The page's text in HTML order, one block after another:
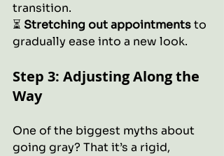
transition.
⏳ Stretching out appointments to
gradually ease into a new look.
Step 3: Adjusting Along the
Way
One of the biggest myths about
going gray? That it’s a rigid,